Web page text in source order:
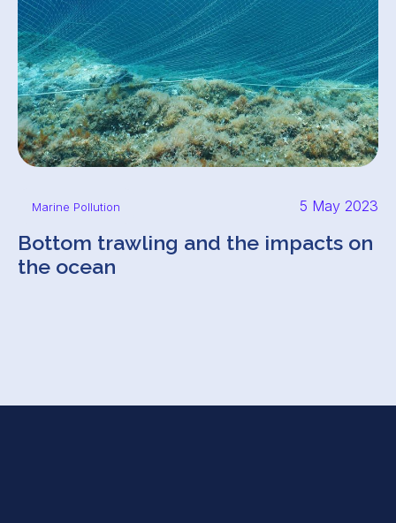
Marine Pollution 5 May 2023
Bottom trawling and the impacts on
the ocean